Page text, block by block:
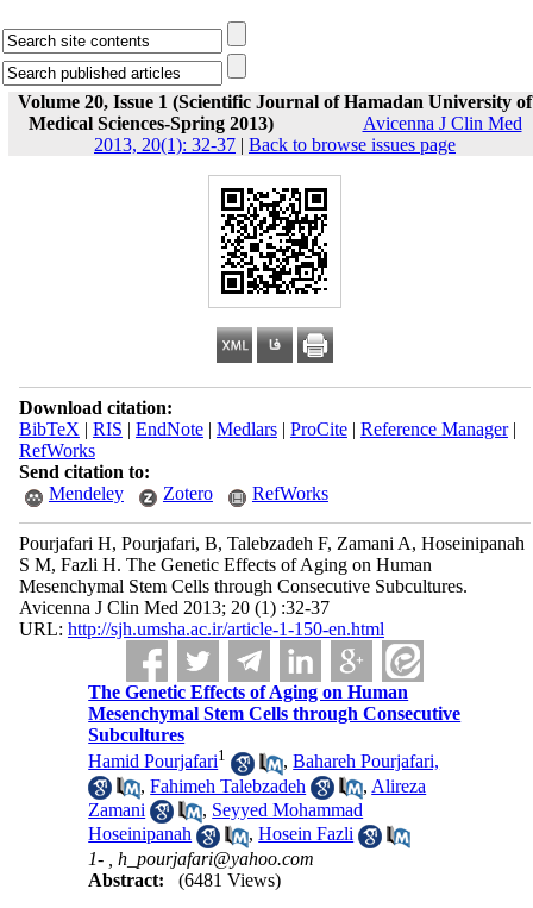
Volume 20, Issue 1 (Scientific Journal of Hamadan University of
Medical Sciences-Spring 2013)
Avicenna J Clin Med
2013, 20(1): 32-37 | Back to browse issues page
Download citation:
BibTeX | RIS | EndNote| Medlars| ProCite| Reference Manager|
RefWorks
Send citation to:
Mendeley
Zotero RefWorks
Pourjafari H, Pourjafari, B, Talebzadeh F, Zamani A, Hoseinipanah
S M, Fazli H. The Genetic Effects of Aging on Human
Mesenchymal Stem Cells through Consecutive Subcultures.
Avicenna J Clin Med 2013; 20 (1) :32-37
URL: http://sjh.umsha.ac.ir/article-1-150-en.html
The Genetic Effects of Aging on Human
Mesenchymal Stem Cells through Consecutive
Subcultures
Hamid Pourjafari1 ,Bahareh Pourjafari,
,Fahimeh Talebzadeh , Alireza
Zamani
, Seyyed Mohammad
Hoseinipanah
,Hosein Fazli
1- ,h_pourjafari@yahoo.com
Abstract:
(6481 Views)